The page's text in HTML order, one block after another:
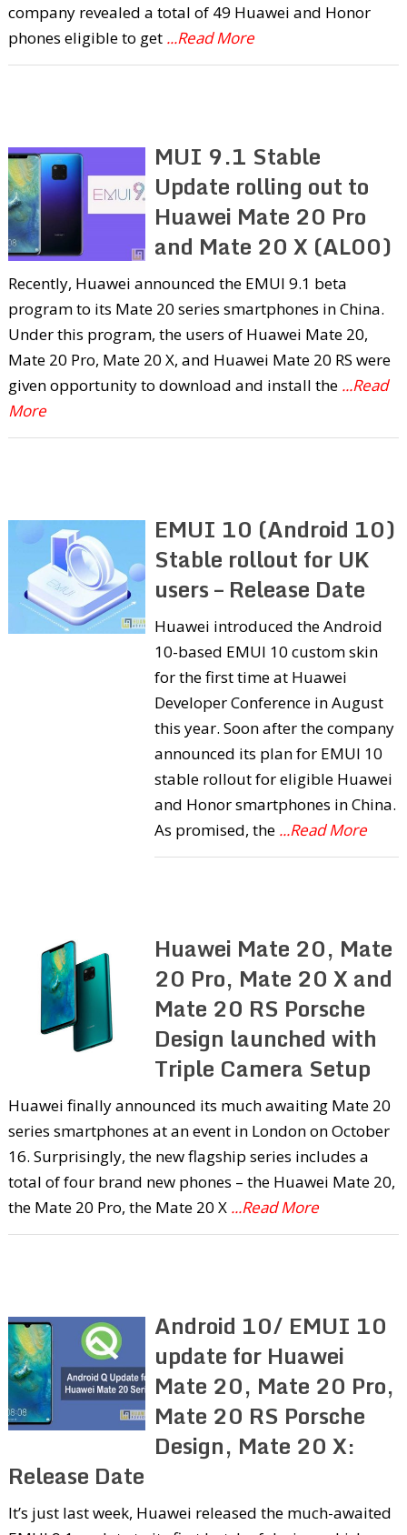
company revealed a total of 49 Huawei and Honor
phones eligible to get ...Read More
MUI 9.1 Stable
Update rolling out to
Huawei Mate 20 Pro
and Mate 20 X (AL00)
Recently, Huawei announced the EMUI 9.1 beta
program to its Mate 20 series smartphones in China.
Under this program, the users of Huawei Mate 20,
Mate 20 Pro, Mate 20 X, and Huawei Mate 20 RS were
given opportunity to download and install the ...Read
More
EMUI 10 (Android 10)
Stable rollout for UK
users – Release Date
Huawei introduced the Android
10-based EMUI 10 custom skin
for the first time at Huawei
Developer Conference in August
this year. Soon after the company
announced its plan for EMUI 10
stable rollout for eligible Huawei
and Honor smartphones in China.
As promised, the ...Read More
Huawei Mate 20, Mate
20 Pro, Mate 20 X and
Mate 20 RS Porsche
Design launched with
Triple Camera Setup
Huawei finally announced its much awaiting Mate 20
series smartphones at an event in London on October
16. Surprisingly, the new flagship series includes a
total of four brand new phones – the Huawei Mate 20,
the Mate 20 Pro, the Mate 20 X ...Read More
Android 10/ EMUI 10
update for Huawei
Mate 20, Mate 20 Pro,
Mate 20 RS Porsche
Design, Mate 20 X:
Release Date
It’s just last week, Huawei released the much-awaited